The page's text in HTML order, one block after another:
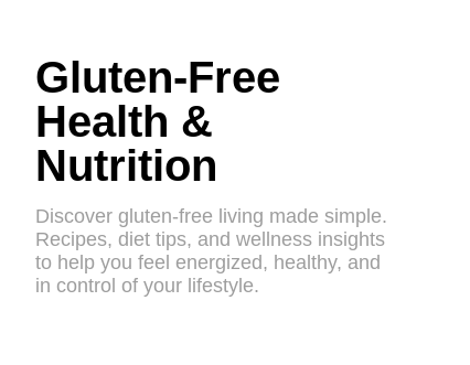
Gluten-Free
Health &
Nutrition
Discover gluten-free living made simple.
Recipes, diet tips, and wellness insights
to help you feel energized, healthy, and
in control of your lifestyle.